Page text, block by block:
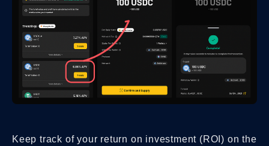
Keep track of your return on investment (ROI) on the